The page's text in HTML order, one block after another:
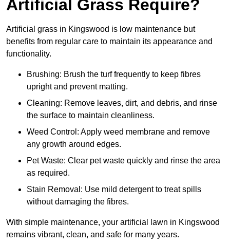
Artificial Grass Require?
Artificial grass in Kingswood is low maintenance but
benefits from regular care to maintain its appearance and
functionality.
Brushing: Brush the turf frequently to keep fibres
upright and prevent matting.
Cleaning: Remove leaves, dirt, and debris, and rinse
the surface to maintain cleanliness.
Weed Control: Apply weed membrane and remove
any growth around edges.
Pet Waste: Clear pet waste quickly and rinse the area
as required.
Stain Removal: Use mild detergent to treat spills
without damaging the fibres.
With simple maintenance, your artificial lawn in Kingswood
remains vibrant, clean, and safe for many years.